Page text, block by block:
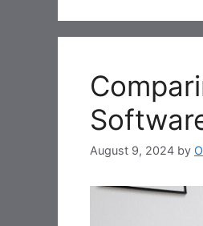
August 9, 2024 by